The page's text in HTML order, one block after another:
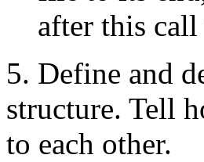
after this call
5. Define and
structure. Tell
to each other.